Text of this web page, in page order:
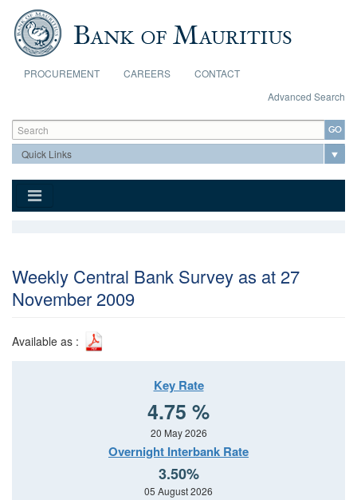
Skip to main content
PROCUREMENT CAREERS
CONTACT
Advanced Search
Search form
Search
Weekly Central Bank Survey as at 27
November 2009
Available as :
Key Rate
4.75 %
20 May 2026
Overnight Interbank Rate
3.50%
05 August 2026